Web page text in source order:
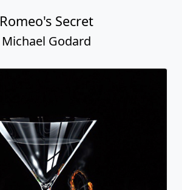
Romeo's Secret
Michael Godard